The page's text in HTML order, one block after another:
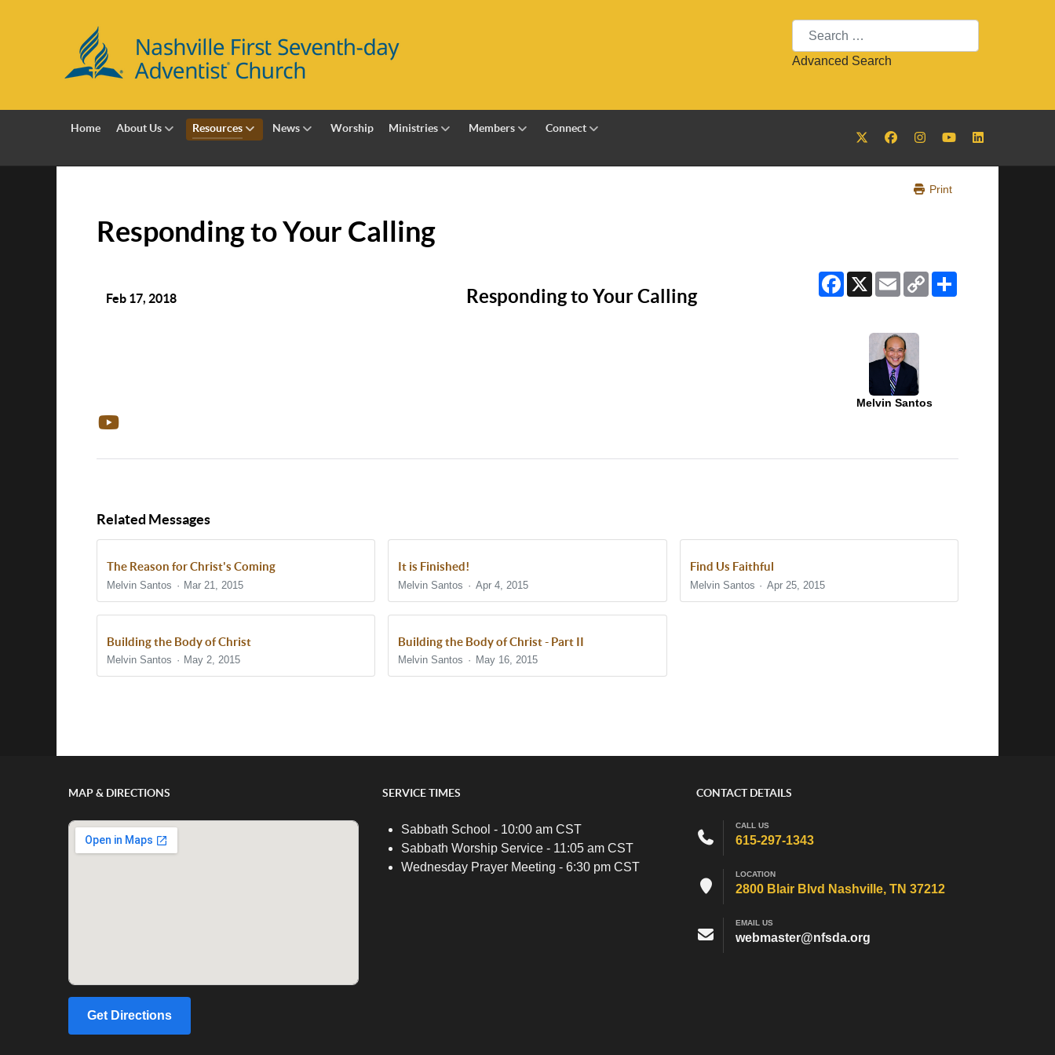
Search
Advanced Search
Home About Us Resources News Worship Ministries Members Connect
Print
Responding to Your Calling
Facebook
X EmailCopy
Link
Feb 17, 2018 Responding to Your Calling
Melvin Santos
Related Messages
The Reason for Christ's Coming
Melvin Santos Mar 21, 2015
It is Finished!
Melvin Santos Apr 4, 2015
Find Us Faithful
Melvin Santos Apr 25, 2015
Building the Body of Christ
Melvin Santos May 2, 2015
Building the Body of Christ - Part II
Melvin Santos May 16, 2015
MAP & DIRECTIONS
Get Directions
SERVICE TIMES
Sabbath School - 10:00 am CST
Sabbath Worship Service - 11:05 am CST
Wednesday Prayer Meeting - 6:30 pm CST
CONTACT DETAILS
CALL US
615-297-1343
LOCATION
2800 Blair Blvd Nashville, TN 37212
EMAIL US
webmaster@nfsda.org